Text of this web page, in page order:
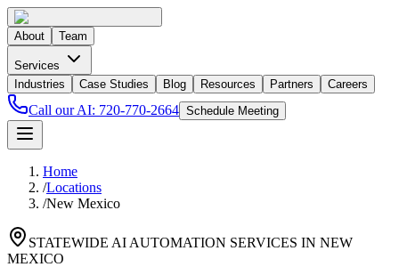
About Team
Services
Industries
Case Studies Blog Resources Partners Careers
Call our AI: 720-770-2664 Schedule Meeting
Home
/Locations
/New Mexico
STATEWIDE AI AUTOMATION SERVICES IN NEW
MEXICO